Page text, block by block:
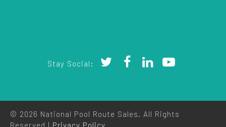
Stay Social:
© 2026 National Pool Route Sales. All Rights
Reserved | Privacy Policy